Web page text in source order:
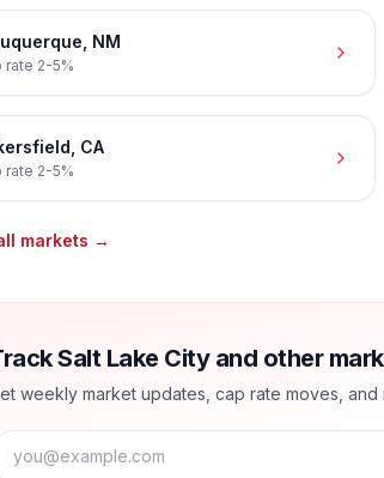
NM
rate 2-5%
CA
rate 2-5%
markets →
Salt Lake City and other
weekly market updates, cap rate moves,